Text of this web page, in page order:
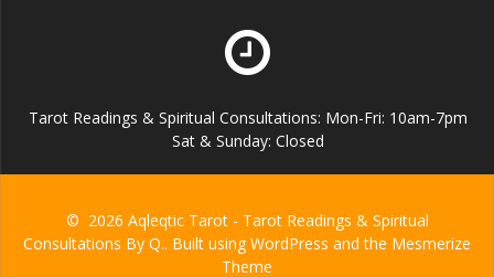
Tarot Readings & Spiritual Consultations: Mon-Fri: 10am-7pm
Sat & Sunday: Closed
© 2026 Aqleqtic Tarot - Tarot Readings & Spiritual
Consultations By Q.. Built using WordPress and the Mesmerize
Theme